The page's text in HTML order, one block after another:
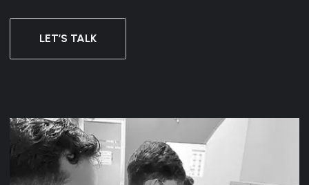
LET’S TALK